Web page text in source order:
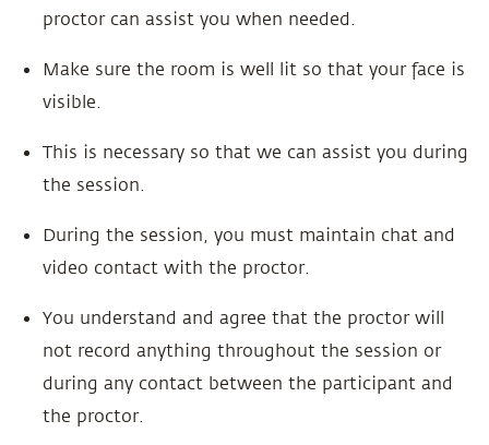
proctor can assist you when needed.
Make sure the room is well lit so that your face is
visible.
This is necessary so that we can assist you during
the session.
During the session, you must maintain chat and
video contact with the proctor.
You understand and agree that the proctor will
not record anything throughout the session or
during any contact between the participant and
the proctor.